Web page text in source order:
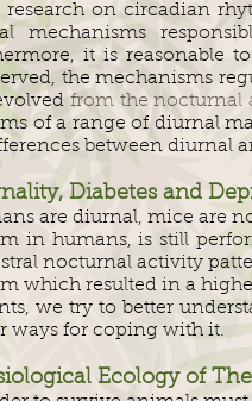
research on circadian
mechanisms
it is reasonable
the mechanisms
from the nocturnal
of a range of diurnal
between diurnal
Diabetes and
are diurnal, mice are
in humans, is still
nocturnal activity
which resulted in a
we try to better
ways for coping with it.
Ecology of